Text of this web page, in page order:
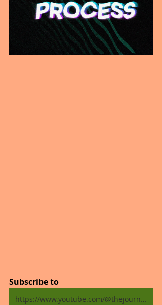
Subscribe to
https://www.youtube.com/@thejourneytogoodhealth4318/shorts